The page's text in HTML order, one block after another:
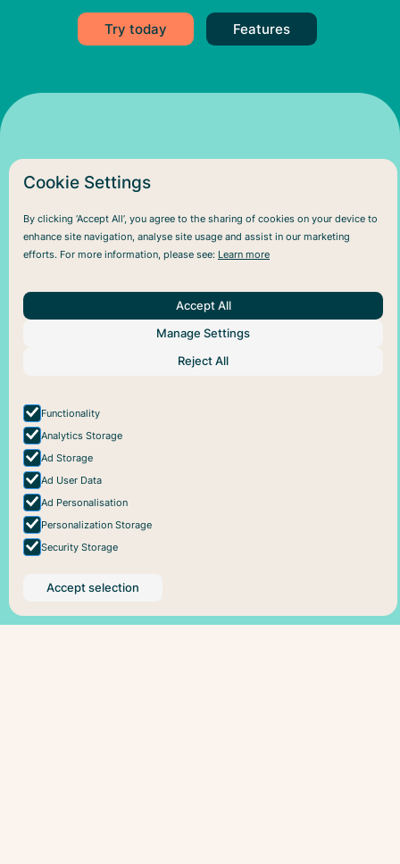
Try today Features
Articles
About Pareful
How it works
Plans
Privacy policy
Facebook
Instagram
Cookie Settings
By clicking ‘Accept All’, you agree to the sharing of cookies on your device to
enhance site navigation, analyse site usage and assist in our marketing
efforts. For more information, please see: Learn more
Accept All
Manage Settings
Reject All
Functionality
Analytics Storage
Ad Storage
Ad User Data
Ad Personalisation
Personalization Storage
Security Storage
Accept selection